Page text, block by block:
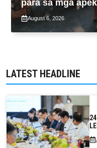
para sa mga
Bagyong Luis,
August 6, 2026
LATEST HEADLINE